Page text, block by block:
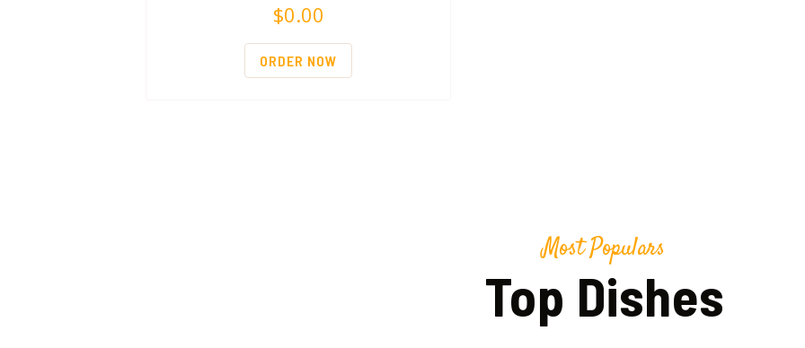
$0.00
ORDER NOW
Most Populars
Top Dishes